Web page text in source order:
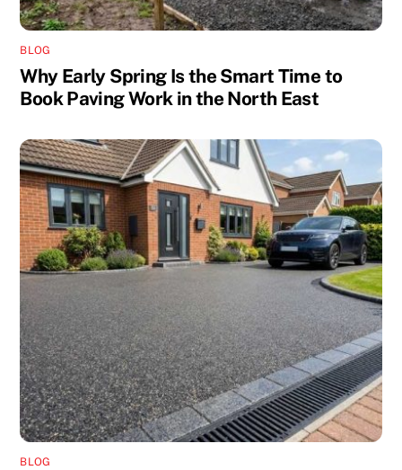
BLOG
Why Early Spring Is the Smart Time to
Book Paving Work in the North East
BLOG